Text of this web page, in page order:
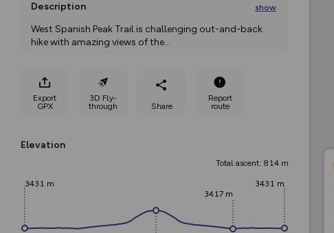
Description show
West Spanish Peak Trail is challenging out-and-back
hike with amazing views of the...
Export
GPX
3D Fly-
through
Share
Report
route
Elevation
Total ascent: 814 m
3431 m
3417 m
3431 m